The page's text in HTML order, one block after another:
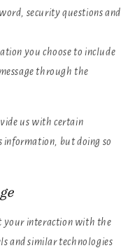
security questions and
you choose to include
through the
us with certain
but doing so
your interaction with the
and similar technologies